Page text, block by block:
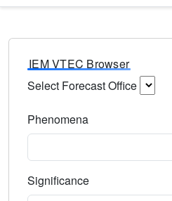
IEM VTEC Browser
Select Forecast Office
Phenomena
Significance